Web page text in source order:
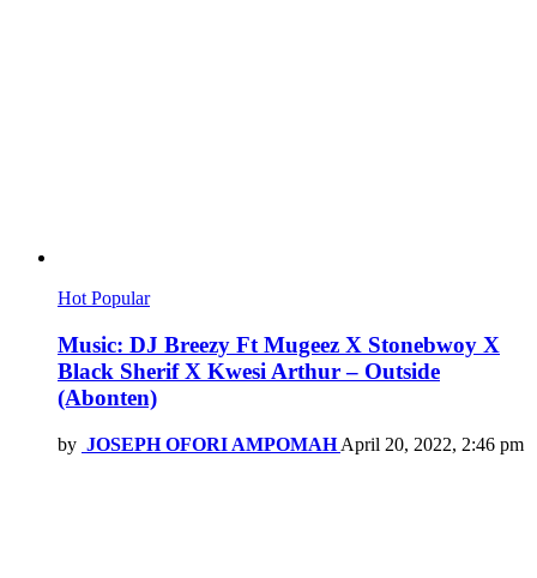
Hot Popular
Music: DJ Breezy Ft Mugeez X Stonebwoy X
Black Sherif X Kwesi Arthur – Outside
(Abonten)
by JOSEPH OFORI AMPOMAH April 20, 2022, 2:46 pm